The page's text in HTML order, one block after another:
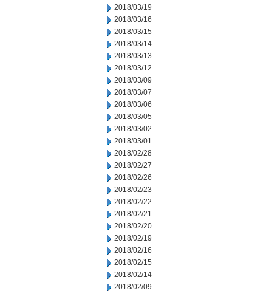
2018/03/19
2018/03/16
2018/03/15
2018/03/14
2018/03/13
2018/03/12
2018/03/09
2018/03/07
2018/03/06
2018/03/05
2018/03/02
2018/03/01
2018/02/28
2018/02/27
2018/02/26
2018/02/23
2018/02/22
2018/02/21
2018/02/20
2018/02/19
2018/02/16
2018/02/15
2018/02/14
2018/02/09